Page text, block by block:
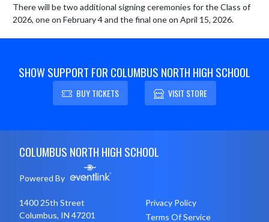
There will be two additional signing ceremonies for the Class of
2026, one on February 4 and the final one on April 15, 2026.
SHOW SUPPORT FOR COLUMBUS NORTH HIGH SCHOOL
BUY TICKETS VISIT STORE
COLUMBUS NORTH HIGH SCHOOL
Powered By
1400 25th Street
Columbus, IN 47201
Privacy Policy
Terms Of Service